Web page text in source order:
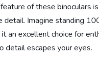
of these binoculars
detail. Imagine standing
an excellent choice for
detail escapes your eyes.